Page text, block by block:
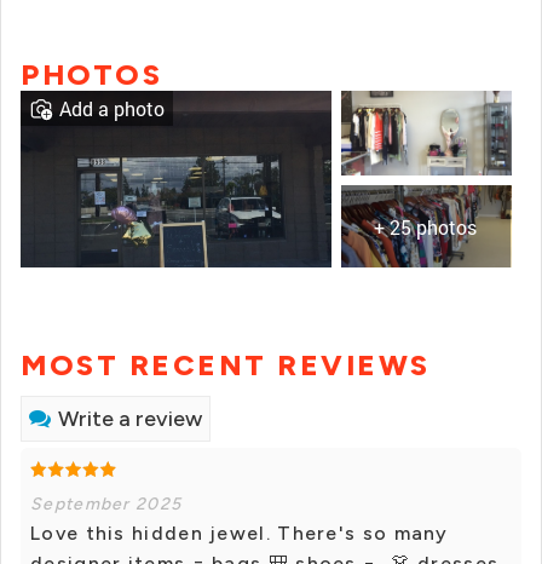
PHOTOS
+ 25 photos
Add a photo
MOST RECENT REVIEWS
Write a review
September 2025
Love this hidden jewel. There's so many